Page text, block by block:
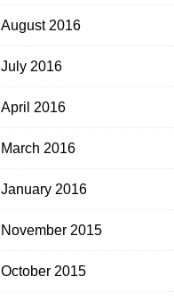
August 2016
July 2016
April 2016
March 2016
January 2016
November 2015
October 2015